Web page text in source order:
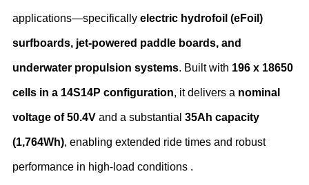
applications—specifically ‌electric hydrofoil (eFoil)
surfboards, jet-powered paddle boards, and
underwater propulsion systems‌. Built with ‌ 196 x 18650
cells in a 14S14P configuration‌, it delivers a ‌ nominal
voltage of 50.4V ‌ and a substantial ‌35Ah capacity
(1,764Wh)‌, enabling extended ride times and robust
performance in high-load conditions .